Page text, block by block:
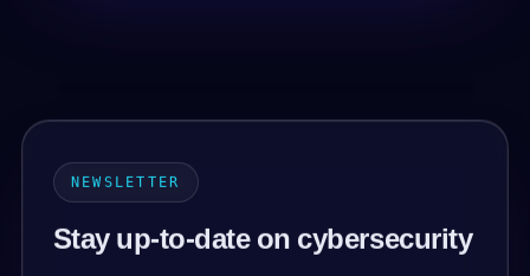
NEWSLETTER
Stay up-to-date on cybersecurity